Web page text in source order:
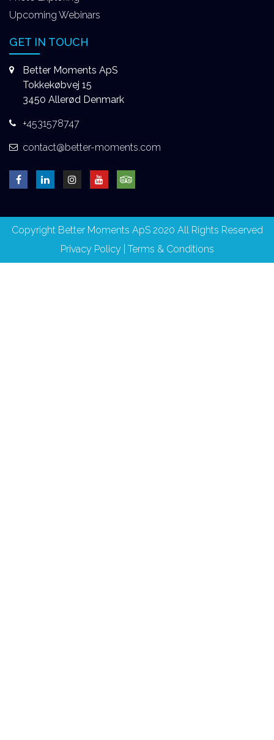
Upcoming Webinars
GET IN TOUCH
Better Moments ApS
Tokkekøbvej 15
3450 Allerød Denmark
+4531578747
contact@better-moments.com
Copyright Better Moments ApS 2020 All Rights Reserved
Privacy Policy| Terms & Conditions